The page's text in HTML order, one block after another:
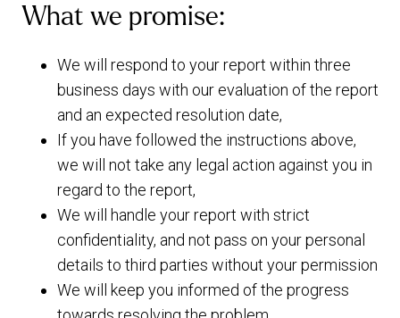
What we promise:
We will respond to your report within three
business days with our evaluation of the report
and an expected resolution date,
If you have followed the instructions above,
we will not take any legal action against you in
regard to the report,
We will handle your report with strict
confidentiality, and not pass on your personal
details to third parties without your permission
We will keep you informed of the progress